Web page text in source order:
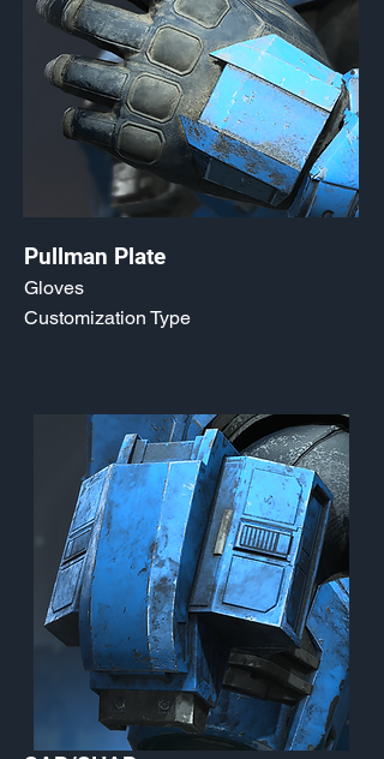
Pullman Plate
Gloves
Customization Type